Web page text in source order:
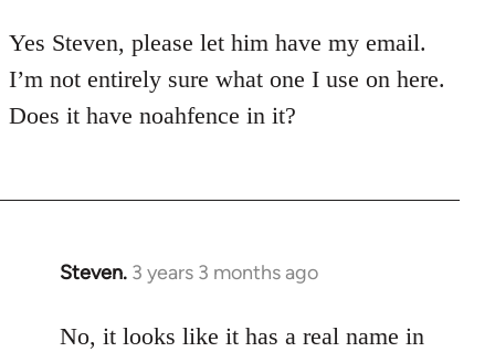
Yes Steven, please let him have my email.
I’m not entirely sure what one I use on here.
Does it have noahfence in it?
Steven. 3 years 3 months ago
No, it looks like it has a real name in